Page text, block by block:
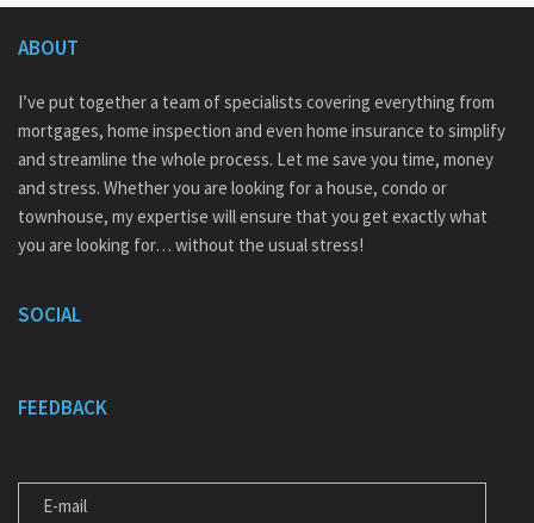
ABOUT
I’ve put together a team of specialists covering everything from
mortgages, home inspection and even home insurance to simplify
and streamline the whole process. Let me save you time, money
and stress. Whether you are looking for a house, condo or
townhouse, my expertise will ensure that you get exactly what
you are looking for… without the usual stress!
SOCIAL
FEEDBACK